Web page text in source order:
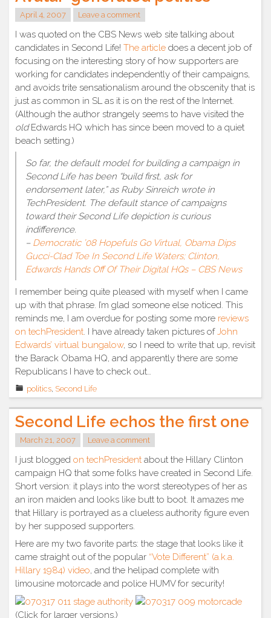
April 4, 2007 Leave a comment
I was quoted on the CBS News web site talking about
candidates in Second Life! The article does a decent job of
focusing on the interesting story of how supporters are
working for candidates independently of their campaigns,
and avoids trite sensationalism around the obscenity that is
just as common in SL as it is on the rest of the Internet.
(Although the author strangely seems to have visited the
oldEdwards HQ which has since been moved to a quiet
beach setting.)
So far, the default model for building a campaign in
Second Life has been “build first, ask for
endorsement later,” as Ruby Sinreich wrote in
TechPresident. The default stance of campaigns
toward their Second Life depiction is curious
indifference.
– Democratic ’08 Hopefuls Go Virtual, Obama Dips
Gucci-Clad Toe In Second Life Waters; Clinton,
Edwards Hands Off Of Their Digital HQs – CBS News
I remember being quite pleased with myself when I came
up with that phrase. I’m glad someone else noticed. This
reminds me, I am overdue for posting some more reviews
on techPresident . I have already taken pictures ofJohn
Edwards’ virtual bungalow, so I need to write that up, revisit
the Barack Obama HQ, and apparently there are some
Republicans I have to check out…
politics, Second Life
Second Life echos the first one
March 21, 2007 Leave a comment
I just blogged on techPresident about the Hillary Clinton
campaign HQ that some folks have created in Second Life.
Short version: it plays into the worst stereotypes of her as
an iron maiden and looks like butt to boot. It amazes me
that Hillary is portrayed as a clueless authority figure even
by her supposed supporters.
Here are my two favorite parts: the stage that looks like it
came straight out of the popular “Vote Different” (a.k.a.
Hillary 1984) video, and the helipad complete with
limousine motorcade and police HUMV for security!
(Click for larger versions.)